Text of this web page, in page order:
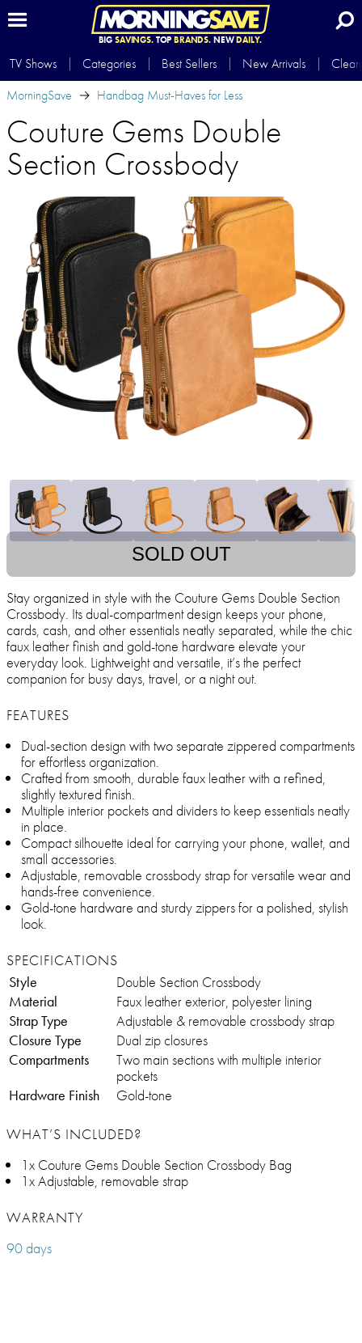
BIG SAVINGS.TOP BRANDS.NEWDAILY.
TV Shows Categories Best Sellers New Arrivals
MorningSave
Handbag Must-Haves for Less
Couture Gems Double
Section Crossbody
SOLD OUT
Stay organized in style with the Couture Gems Double Section
Crossbody. Its dual-compartment design keeps your phone,
cards, cash, and other essentials neatly separated, while the chic
faux leather finish and gold-tone hardware elevate your
everyday look. Lightweight and versatile, it’s the perfect
companion for busy days, travel, or a night out.
FEATURES
Dual-section design with two separate zippered compartments
for effortless organization.
Crafted from smooth, durable faux leather with a refined,
slightly textured finish.
Multiple interior pockets and dividers to keep essentials neatly
in place.
Compact silhouette ideal for carrying your phone, wallet, and
small accessories.
Adjustable, removable crossbody strap for versatile wear and
hands-free convenience.
Gold-tone hardware and sturdy zippers for a polished, stylish
look.
SPECIFICATIONS
Style
Double Section Crossbody
Material
Faux leather exterior, polyester lining
Strap Type
Adjustable & removable crossbody strap
Closure Type
Dual zip closures
Compartments
Two main sections with multiple interior
pockets
Hardware Finish
Gold-tone
WHAT’S INCLUDED?
1x Couture Gems Double Section Crossbody Bag
1x Adjustable, removable strap
WARRANTY
90 days